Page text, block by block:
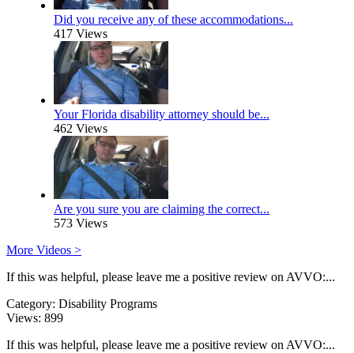
Did you receive any of these accommodations...
417 Views
Your Florida disability attorney should be...
462 Views
Are you sure you are claiming the correct...
573 Views
More Videos >
If this was helpful, please leave me a positive review on AVVO:...
Category: Disability Programs
Views: 899
If this was helpful, please leave me a positive review on AVVO:...